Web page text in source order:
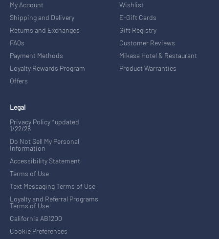
My Account
Shipping and Delivery
Returns and Exchanges
FAQs
Payment Methods
Loyalty Rewards Program
Offers
Wishlist
E-Gift Cards
Gift Registry
Customer Reviews
Mikasa Hotel & Restaurant
Product Warranties
Legal
Privacy Policy *updated
1/22/26
Do Not Sell My Personal
Information
Accessibility Statement
Terms of Use
Text Messaging Terms of Use
Loyalty and Referral Programs
Terms of Use
California AB1200
Cookie Preferences